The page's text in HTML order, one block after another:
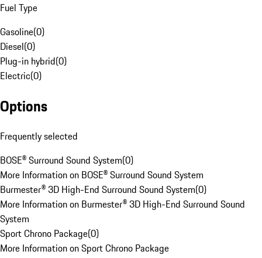
Fuel Type
Gasoline(0)
Diesel(0)
Plug-in hybrid(0)
Electric(0)
Options
Frequently selected
BOSE® Surround Sound System(0)
More Information on BOSE® Surround Sound System
Burmester® 3D High-End Surround Sound System(0)
More Information on Burmester® 3D High-End Surround Sound
System
Sport Chrono Package(0)
More Information on Sport Chrono Package